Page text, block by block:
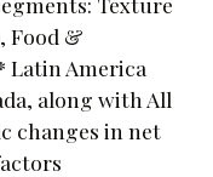
Food &
America
along with All
changes in net